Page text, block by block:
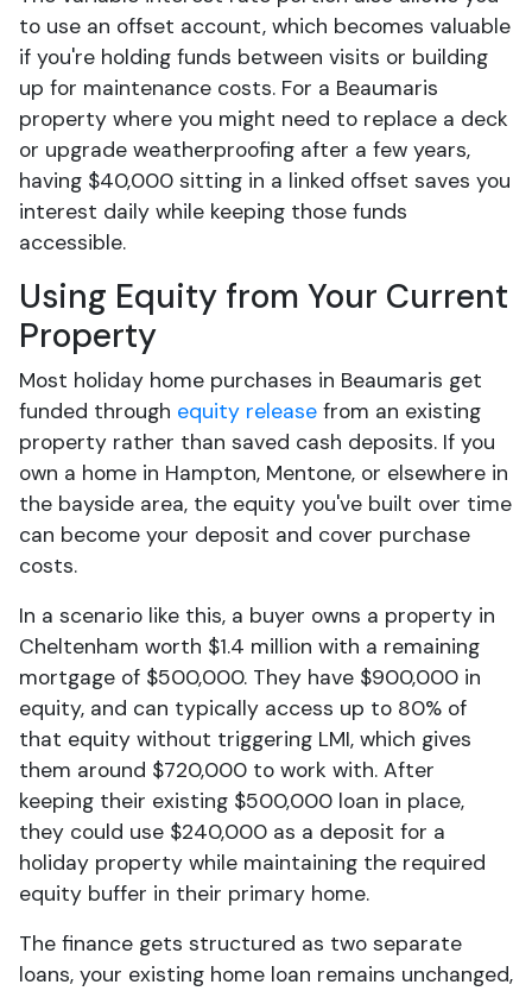
to use an offset account, which becomes valuable
if you're holding funds between visits or building
up for maintenance costs. For a Beaumaris
property where you might need to replace a deck
or upgrade weatherproofing after a few years,
having $40,000 sitting in a linked offset saves you
interest daily while keeping those funds
accessible.
Using Equity from Your Current
Property
Most holiday home purchases in Beaumaris get
funded through equity release from an existing
property rather than saved cash deposits. If you
own a home in Hampton, Mentone, or elsewhere in
the bayside area, the equity you've built over time
can become your deposit and cover purchase
costs.
In a scenario like this, a buyer owns a property in
Cheltenham worth $1.4 million with a remaining
mortgage of $500,000. They have $900,000 in
equity, and can typically access up to 80% of
that equity without triggering LMI, which gives
them around $720,000 to work with. After
keeping their existing $500,000 loan in place,
they could use $240,000 as a deposit for a
holiday property while maintaining the required
equity buffer in their primary home.
The finance gets structured as two separate
loans, your existing home loan remains unchanged,